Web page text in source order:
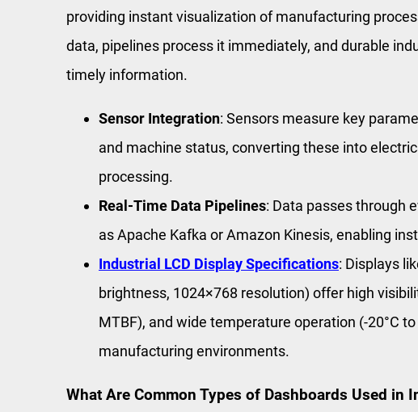
providing instant visualization of manufacturing
data, pipelines process it immediately, and durable
timely information.
Sensor Integration: Sensors measure key
and machine status, converting these into
processing.
Real-Time Data Pipelines: Data passes through
as Apache Kafka or Amazon Kinesis, enabling
Industrial LCD Display Specifications: Displays
brightness, 1024×768 resolution) offer high
MTBF), and wide temperature operation (-20°C
manufacturing environments.
What Are Common Types of Dashboards Used in